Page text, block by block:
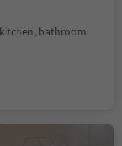
bathroom